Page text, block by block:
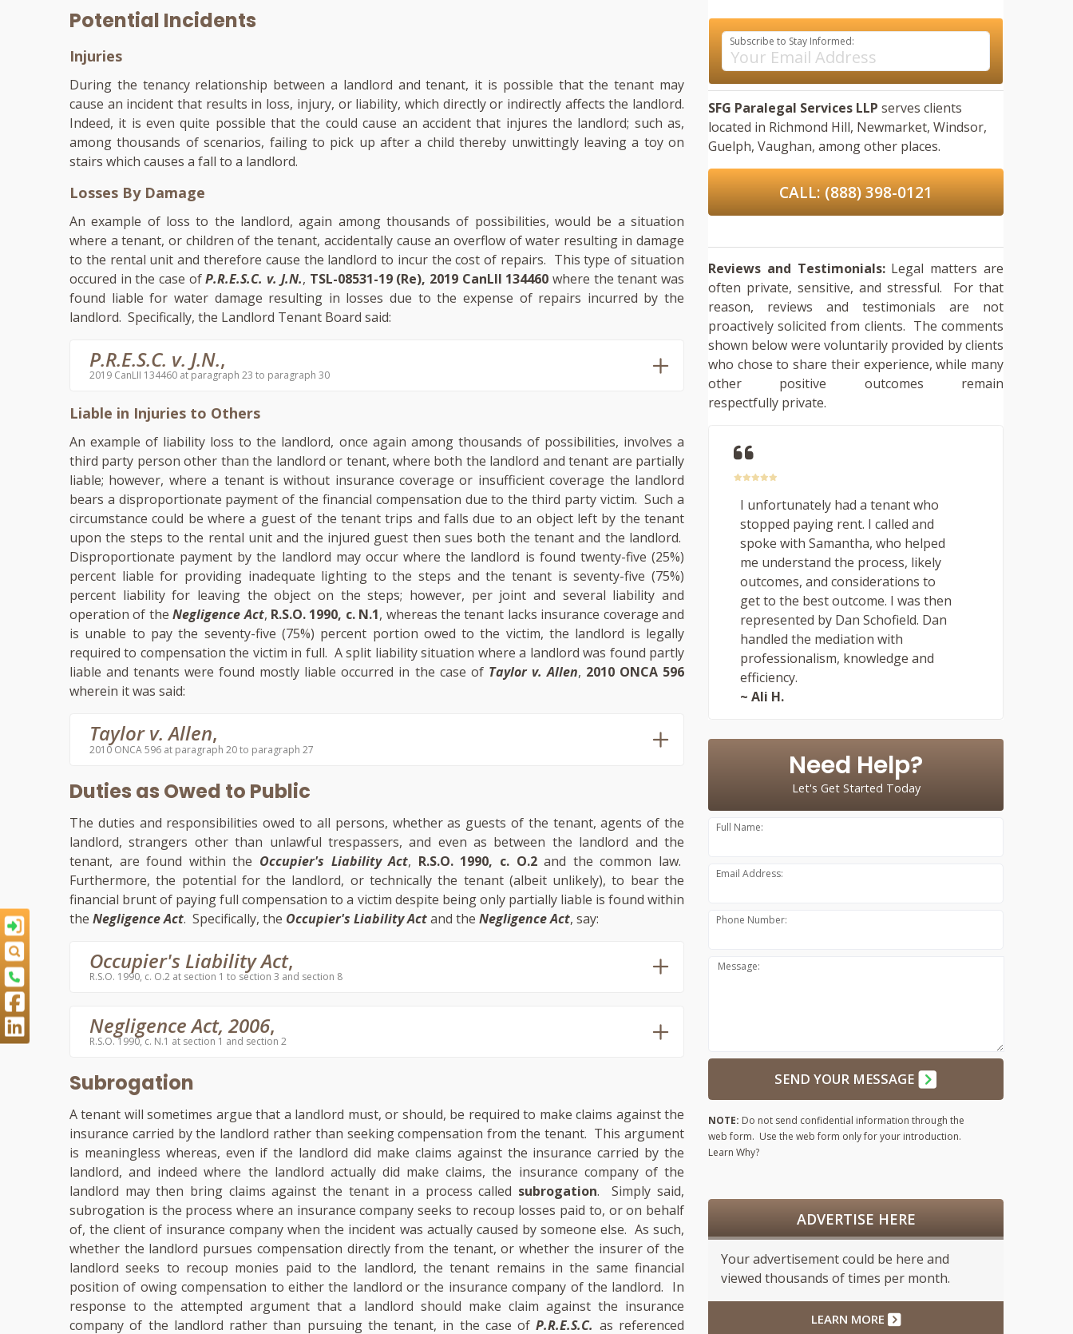
Potential Incidents
Injuries
During the tenancy relationship between a landlord and tenant, it is possible that the tenant may
cause an incident that results in loss, injury, or liability, which directly or indirectly affects the landlord.
Indeed, it is even quite possible that the could cause an accident that injures the landlord; such as,
among thousands of scenarios, failing to pick up after a child thereby unwittingly leaving a toy on
stairs which causes a fall to a landlord.
Losses By Damage
An example of loss to the landlord, again among thousands of possibilities, would be a situation
where a tenant, or children of the tenant, accidentally cause an overflow of water resulting in damage
to the rental unit and therefore cause the landlord to incur the cost of repairs. This type of situation
occured in the case ofP.R.E.S.C. v. J.N., TSL-08531-19 (Re), 2019 CanLII 134460 where the tenant was
found liable for water damage resulting in losses due to the expense of repairs incurred by the
landlord. Specifically, the Landlord Tenant Board said:
P.R.E.S.C. v. J.N.,
2019 CanLII 134460 at paragraph 23 to paragraph 30
Liable in Injuries to Others
An example of liability loss to the landlord, once again among thousands of possibilities, involves a
third party person other than the landlord or tenant, where both the landlord and tenant are partially
liable; however, where a tenant is without insurance coverage or insufficient coverage the landlord
bears a disproportionate payment of the financial compensation due to the third party victim. Such a
circumstance could be where a guest of the tenant trips and falls due to an object left by the tenant
upon the steps to the rental unit and the injured guest then sues both the tenant and the landlord.
Disproportionate payment by the landlord may occur where the landlord is found twenty-five (25%)
percent liable for providing inadequate lighting to the steps and the tenant is seventy-five (75%)
percent liability for leaving the object on the steps; however, per joint and several liability and
operation of theNegligence Act, R.S.O. 1990, c. N.1, whereas the tenant lacks insurance coverage and
is unable to pay the seventy-five (75%) percent portion owed to the victim, the landlord is legally
required to compensation the victim in full. A split liability situation where a landlord was found partly
liable and tenants were found mostly liable occurred in the case of Taylor v. Allen, 2010 ONCA 596
wherein it was said:
Taylor v. Allen,
2010 ONCA 596 at paragraph 20 to paragraph 27
Duties as Owed to Public
The duties and responsibilities owed to all persons, whether as guests of the tenant, agents of the
landlord, strangers other than unlawful trespassers, and even as between the landlord and the
tenant, are found within the Occupier's Liability Act, R.S.O. 1990, c. O.2and the common law.
Furthermore, the potential for the landlord, or technically the tenant (albeit unlikely), to bear the
financial brunt of paying full compensation to a victim despite being only partially liable is found within
the Negligence Act. Specifically, the Occupier's Liability Actand the Negligence Act, say:
Occupier's Liability Act,
R.S.O. 1990, c. O.2 at section 1 to section 3 and section 8
Negligence Act, 2006,
R.S.O. 1990, c. N.1 at section 1 and section 2
Subrogation
A tenant will sometimes argue that a landlord must, or should, be required to make claims against the
insurance carried by the landlord rather than seeking compensation from the tenant. This argument
is meaningless whereas, even if the landlord did make claims against the insurance carried by the
landlord, and indeed where the landlord actually did make claims, the insurance company of the
landlord may then bring claims against the tenant in a process called subrogation. Simply said,
subrogation is the process where an insurance company seeks to recoup losses paid to, or on behalf
of, the client of insurance company when the incident was actually caused by someone else. As such,
whether the landlord pursues compensation directly from the tenant, or whether the insurer of the
landlord seeks to recoup monies paid to the landlord, the tenant remains in the same financial
position of owing compensation to either the landlord or the insurance company of the landlord. In
response to the attempted argument that a landlord should make claim against the insurance
company of the landlord rather than pursuing the tenant, in the case ofP.R.E.S.C. as referenced
Subscribe to Stay Informed:
SFG Paralegal Services LLP serves clients
located in Richmond Hill, Newmarket, Windsor,
Guelph, Vaughan, among other places.
CALL: (888) 398-0121
Reviews and Testimonials:Legal matters are
often private, sensitive, and stressful. For that
reason, reviews and testimonials are not
proactively solicited from clients. The comments
shown below were voluntarily provided by clients
who chose to share their experience, while many
other positive outcomes remain
respectfully private.
I unfortunately had a tenant who
stopped paying rent. I called and
spoke with Samantha, who helped
me understand the process, likely
outcomes, and considerations to
get to the best outcome. I was then
represented by Dan Schofield. Dan
handled the mediation with
professionalism, knowledge and
efficiency.
~ Ali H.
Need Help?
Let's Get Started Today
Full Name:
Email Address:
Phone Number:
Message:
SEND YOUR MESSAGE
NOTE: Do not send confidential information through the
web form. Use the web form only for your introduction.
Learn Why?
ADVERTISE HERE
Your advertisement could be here and
viewed thousands of times per month.
LEARN MORE